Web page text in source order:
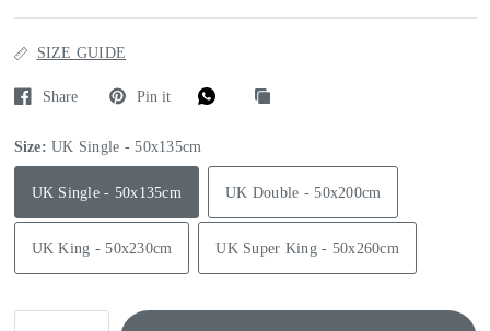
SIZE GUIDE
Share Pin it
Size:UK Single - 50x135cm
UK Single - 50x135cm UK Double - 50x200cm
UK King - 50x230cm UK Super King - 50x260cm